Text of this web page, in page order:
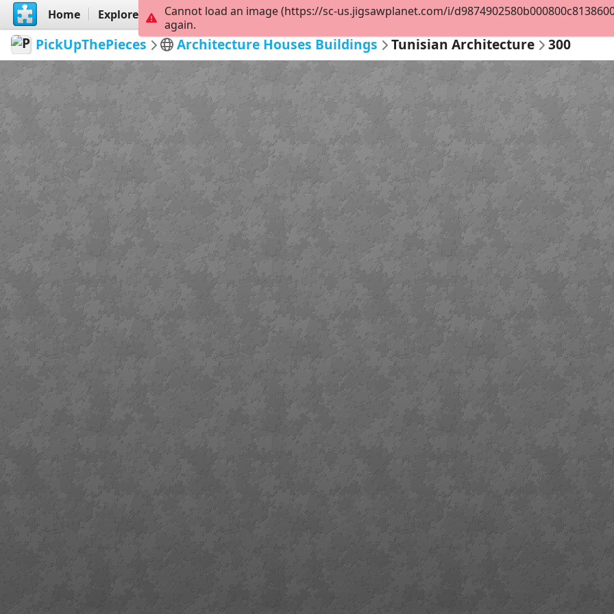
Home Explore Create
PickUpThePieces Architecture Houses Buildings Tunisian Architecture 300
Cannot load an image (https://sc-us.jigsawplanet.com/i/
again.